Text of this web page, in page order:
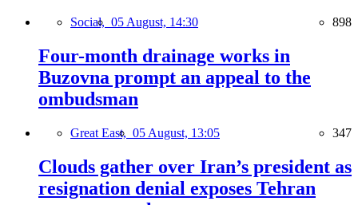
Social, 05 August, 14:30 898
Four-month drainage works in
Buzovna prompt an appeal to the
ombudsman
Great East, 05 August, 13:05 347
Clouds gather over Iran’s president as
resignation denial exposes Tehran